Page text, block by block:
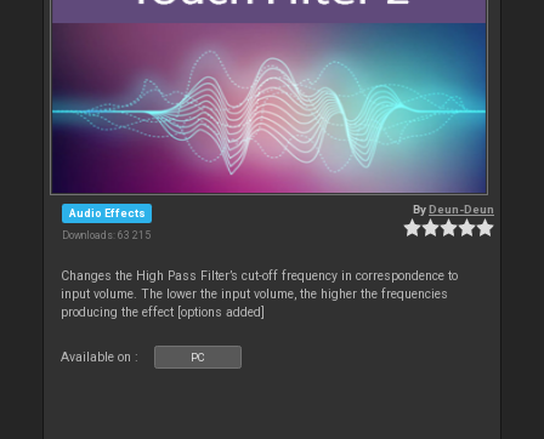
Audio Effects
Downloads: 63 215
ByDeun-Deun
Changes the High Pass Filter’s cut-off frequency in correspondence to
input volume. The lower the input volume, the higher the frequencies
producing the effect [options added]
Available on : PC